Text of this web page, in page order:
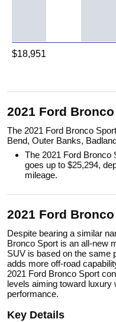
$18,951
2021 Ford
The 2021 Ford Bronco
Bend, Outer Banks,
The 2021 Ford Bronco
goes up to $25,294,
mileage.
2021 Ford
Despite bearing a similar
Bronco Sport is an all-new
SUV is based on the same
adds more off-road
2021 Ford Bronco Sport
levels aiming toward luxury
performance.
Key Details